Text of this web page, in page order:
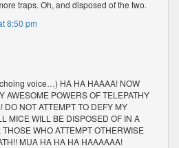
traps. Oh, and disposed of the two.
8:50 pm
voice…) HA HA HAAAA! NOW
AWESOME POWERS OF TELEPATHY
DO NOT ATTEMPT TO DEFY MY
MICE WILL BE DISPOSED OF IN A
WHO ATTEMPT OTHERWISE
MUA HA HA HA HAAAAAA!